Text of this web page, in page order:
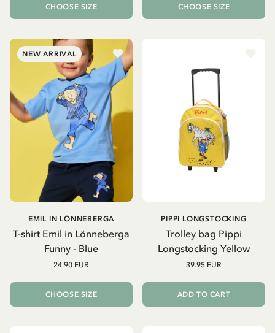
CHOOSE SIZE CHOOSE SIZE
NEW ARRIVAL
T-shirt Emil in Lönneberga
Funny - Blue
EMIL IN LÖNNEBERGA
24.90 EUR
CHOOSE SIZE
Trolley bag Pippi
Longstocking Yellow
PIPPI LONGSTOCKING
39.95 EUR
ADD TO CART